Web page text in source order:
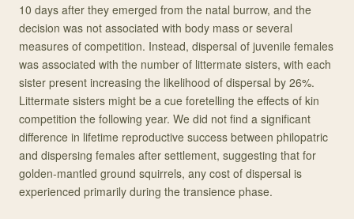
10 days after they emerged from the natal burrow, and the
decision was not associated with body mass or several
measures of competition. Instead, dispersal of juvenile females
was associated with the number of littermate sisters, with each
sister present increasing the likelihood of dispersal by 26%.
Littermate sisters might be a cue foretelling the effects of kin
competition the following year. We did not find a significant
difference in lifetime reproductive success between philopatric
and dispersing females after settlement, suggesting that for
golden-mantled ground squirrels, any cost of dispersal is
experienced primarily during the transience phase.